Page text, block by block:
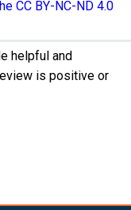
CC BY-NC-ND 4.0
helpful and
is positive or